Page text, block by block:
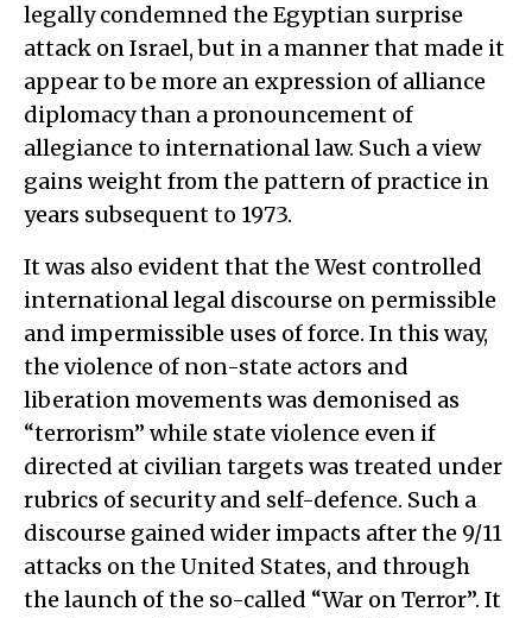
legally condemned the Egyptian surprise
attack on Israel, but in a manner that made it
appear to be more an expression of alliance
diplomacy than a pronouncement of
allegiance to international law. Such a view
gains weight from the pattern of practice in
years subsequent to 1973.
It was also evident that the West controlled
international legal discourse on permissible
and impermissible uses of force. In this way,
the violence of non-state actors and
liberation movements was demonised as
“terrorism” while state violence even if
directed at civilian targets was treated under
rubrics of security and self-defence. Such a
discourse gained wider impacts after the 9/11
attacks on the United States, and through
the launch of the so-called “War on Terror”. It